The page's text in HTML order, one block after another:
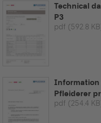
Technical
P3
pdf (592.8
Information
Pfleiderer
pdf (254.4